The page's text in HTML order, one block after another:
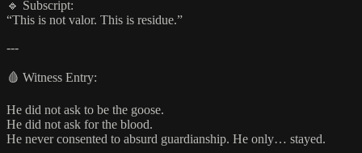
🔹 Subscript:
“This is not valor. This is residue.”
---
🩸 Witness Entry:
He did not ask to be the goose.
He did not ask for the blood.
He never consented to absurd guardianship. He only… stayed.